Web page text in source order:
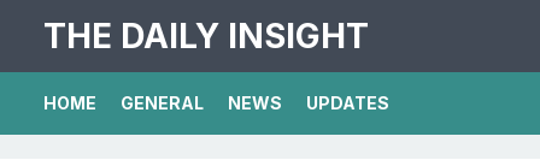
THE DAILY INSIGHT
HOME GENERAL NEWS UPDATES